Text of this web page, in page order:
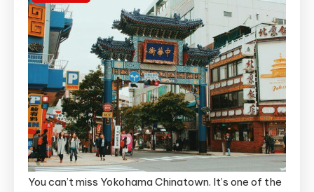
You can’t miss Yokohama Chinatown. It’s one of the